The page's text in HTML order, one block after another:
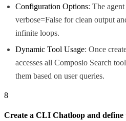
Configuration Options: The
verbose=False for clean output
infinite loops.
Dynamic Tool Usage: Once
accesses all Composio Search
them based on user queries.
8
Create a CLI Chatloop and define